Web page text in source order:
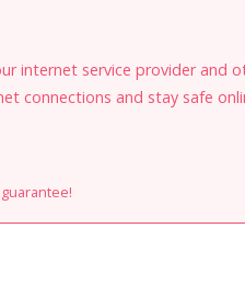
internet service provider and
connections and stay safe